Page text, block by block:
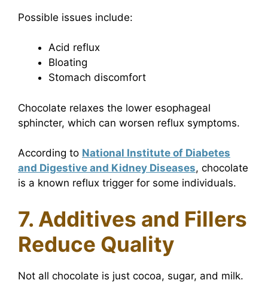
Possible issues include:
Acid reflux
Bloating
Stomach discomfort
Chocolate relaxes the lower esophageal
sphincter, which can worsen reflux symptoms.
According to National Institute of Diabetes
and Digestive and Kidney Diseases, chocolate
is a known reflux trigger for some individuals.
7. Additives and Fillers
Reduce Quality
Not all chocolate is just cocoa, sugar, and milk.